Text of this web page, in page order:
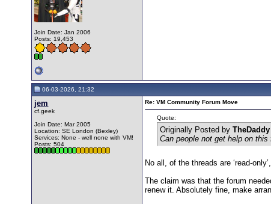
Join Date: Jan 2006
Posts: 19,453
06-03-2026, 21:32
jem
cf.geek
Join Date: Mar 2005
Location: SE London (Bexley)
Services: None - well none with VM!
Posts: 504
Re: VM Community Forum Move
Quote:
Originally Posted byTheDaddy
Can people not get help on
No all, of the threads are ‘read-
The claim was that the forum
renew it. Absolutely fine, make